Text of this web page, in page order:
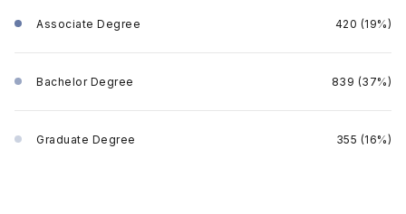
Associate Degree 420 (19%)
Bachelor Degree 839 (37%)
Graduate Degree 355 (16%)